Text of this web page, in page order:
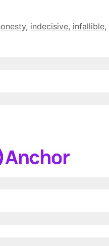
, indecisive, infallible,